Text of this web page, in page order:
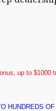
up to $1000
HUNDREDS